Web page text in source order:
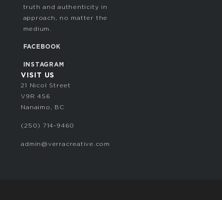
truth and authenticity in
approach, no matter the
medium.
FACEBOOK
INSTAGRAM
VISIT US
21 Nicol Street
V9R 4S6
Nanaimo, BC
‭(250) 714-9460‬
admin@verracreative.com